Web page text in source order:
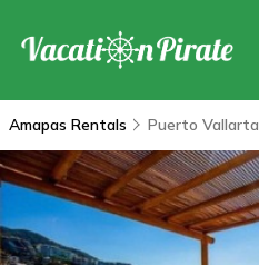
Amapas Rentals Puerto Vallarta